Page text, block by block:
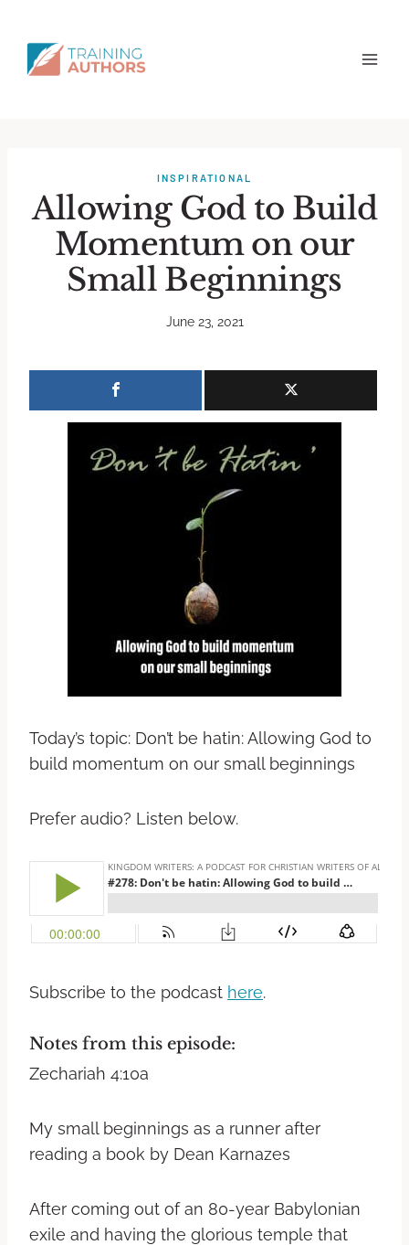
INSPIRATIONAL
Allowing God to Build
Momentum on our
Small Beginnings
June 23, 2021
Today’s topic: Don’t be hatin: Allowing God to
build momentum on our small beginnings
Prefer audio? Listen below.
Subscribe to the podcast here.
Notes from this episode:
Zechariah 4:10a
My small beginnings as a runner after
reading a book by Dean Karnazes
After coming out of an 80-year Babylonian
exile and having the glorious temple that